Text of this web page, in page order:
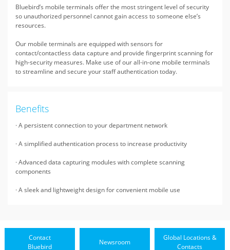
Bluebird’s mobile terminals offer the most stringent level of security
so unauthorized personnel cannot gain access to someone else’s
resources.
Our mobile terminals are equipped with sensors for
contact/contactless data capture and provide fingerprint scanning for
high-security measures. Make use of our all-in-one mobile terminals
to streamline and secure your staff authentication today.
Benefits
· A persistent connection to your department network
· A simplified authentication process to increase productivity
· Advanced data capturing modules with complete scanning
components
· A sleek and lightweight design for convenient mobile use
Contact
Bluebird
Newsroom
Global Locations &
Contacts